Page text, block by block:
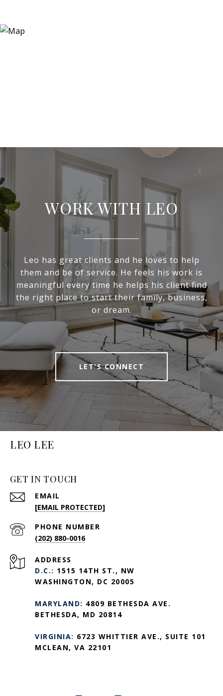
WORK WITH LEO
Leo has great clients and he loves to help
them and be of service. He feels his work is
meaningful every time he helps his client find
the right place to start their family, business,
or dream.
LET'S CONNECT
LEO LEE
GET IN TOUCH
EMAIL
[EMAIL PROTECTED]
PHONE NUMBER
(202) 880-0016
ADDRESS
D.C.: 1515 14TH ST., NW
WASHINGTON, DC 20005
MARYLAND: 4809 BETHESDA AVE.
BETHESDA, MD 20814
VIRGINIA: 6723 WHITTIER AVE., SUITE 101
MCLEAN, VA 22101